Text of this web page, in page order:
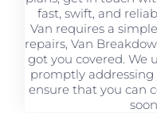
fast, swift, and
Van requires a
repairs, Van
got you covered. We
promptly
ensure that you can